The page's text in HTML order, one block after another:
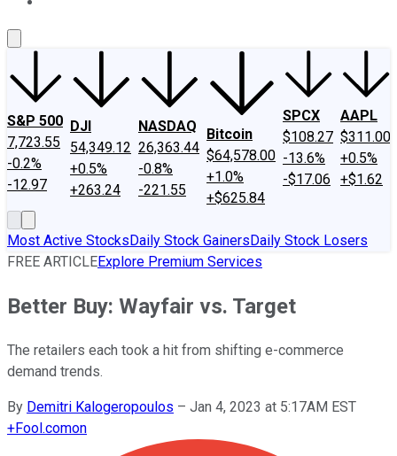
S&P 500
7,723.55
-0.2%
-12.97
DJI
54,349.12
+0.5%
+263.24
NASDAQ
26,363.44
-0.8%
-221.55
Bitcoin
$64,578.00
+1.0%
+$625.84
SPCX
$108.27
-13.6%
-$17.06
AAPL
$311.00
+0.5%
+$1.62
Most Active StocksDaily Stock GainersDaily Stock Losers
FREE ARTICLEExplore Premium Services
Better Buy: Wayfair vs. Target
The retailers each took a hit from shifting e-commerce
demand trends.
By Demitri Kalogeropoulos – Jan 4, 2023 at 5:17AM EST
+Fool.comon